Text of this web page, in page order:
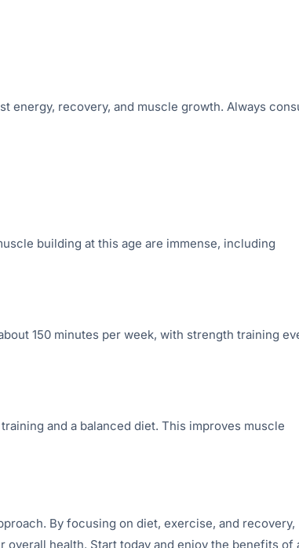
energy, recovery, and muscle growth. Always
building at this age are immense, including
150 minutes per week, with strength training
and a balanced diet. This improves muscle
By focusing on diet, exercise, and recovery,
health. Start today and enjoy the benefits of